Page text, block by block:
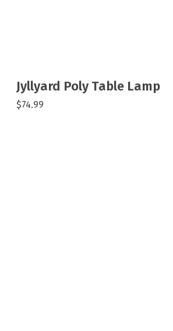
Jyllyard Poly Table Lamp
$74.99